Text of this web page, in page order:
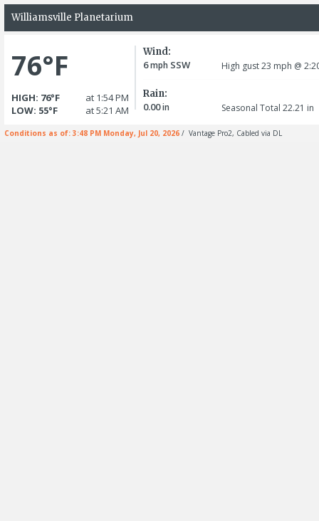
Williamsville Planetarium
76°F
HIGH: 76°F
at 1:54 PM
LOW: 55°F
at 5:21 AM
Wind:
6mph SSW High gust 23 mph @
Rain:
0.00in Seasonal Total 22.21 in
Conditions as of: 3:48 PM Monday, Jul 20, 2026 / Vantage Pro2, Cabled via DL